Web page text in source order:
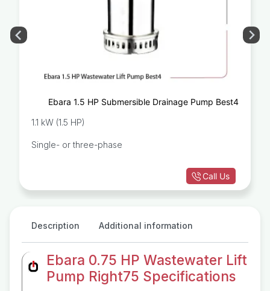
Ebara 1.5 HP Submersible Drainage Pump Best4
1.1 kW (1.5 HP)
Single- or three-phase
Call Us
Description Additional information
Ebara 0.75 HP Wastewater Lift
Pump Right75 Specifications